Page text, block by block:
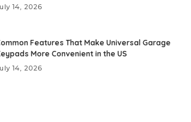
14, 2026
Features That Make Universal Garage
More Convenient in the US
14, 2026